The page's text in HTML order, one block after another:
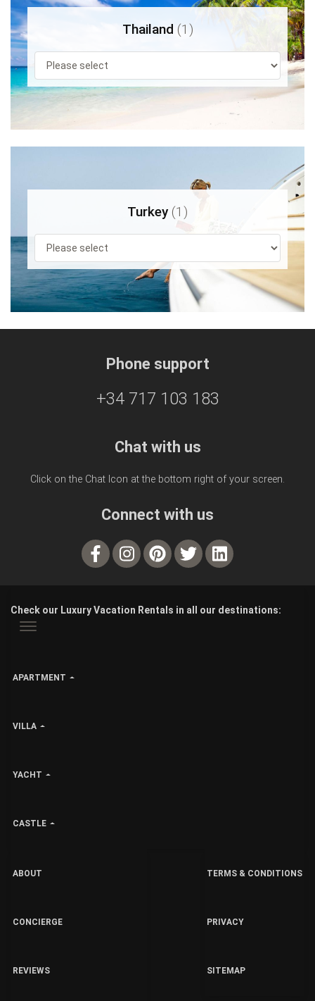
Thailand (1)
Turkey(1)
Phone support
+34 717 103 183
Chat with us
Click on the Chat Icon at the bottom right of your screen.
Connect with us
Check our Luxury Vacation Rentals in all our destinations:
APARTMENT
VILLA
YACHT
CASTLE
ABOUT
CONCIERGE
REVIEWS
TERMS & CONDITIONS
PRIVACY
SITEMAP